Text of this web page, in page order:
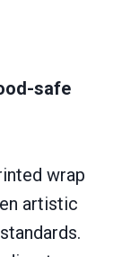
safe
wrap
artistic